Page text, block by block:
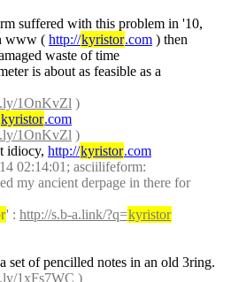
suffered with this problem in '10,
www ( http://kyristor.com ) then
waste of time
is about as feasible as a
1OnKvZl )
kyristor.com
1OnKvZl )
idiocy, http://kyristor.com
my ancient derpage in there for
' : http://s.b-a.link/?q=kyristor
set of pencilled notes in an old 3ring.
1xFs7WC )